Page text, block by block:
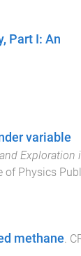
Part I: An
variable
Exploration
of Physics
methane.